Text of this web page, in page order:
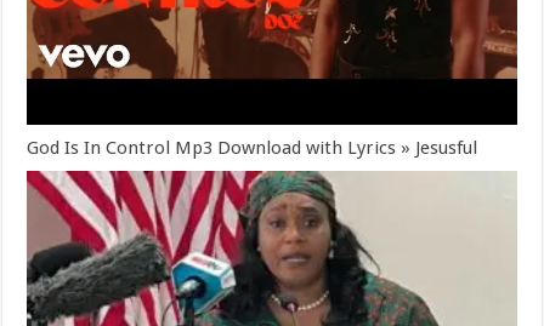
God Is In Control Mp3 Download with Lyrics » Jesusful